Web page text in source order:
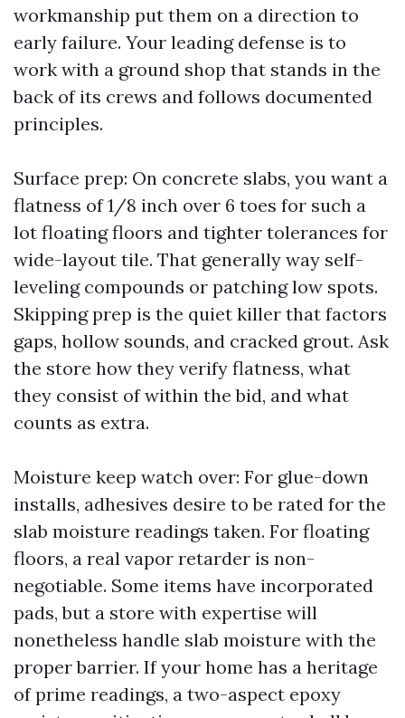
workmanship put them on a direction to
early failure. Your leading defense is to
work with a ground shop that stands in the
back of its crews and follows documented
principles.
Surface prep: On concrete slabs, you want a
flatness of 1/8 inch over 6 toes for such a
lot floating floors and tighter tolerances for
wide-layout tile. That generally way self-
leveling compounds or patching low spots.
Skipping prep is the quiet killer that factors
gaps, hollow sounds, and cracked grout. Ask
the store how they verify flatness, what
they consist of within the bid, and what
counts as extra.
Moisture keep watch over: For glue-down
installs, adhesives desire to be rated for the
slab moisture readings taken. For floating
floors, a real vapor retarder is non-
negotiable. Some items have incorporated
pads, but a store with expertise will
nonetheless handle slab moisture with the
proper barrier. If your home has a heritage
of prime readings, a two-aspect epoxy